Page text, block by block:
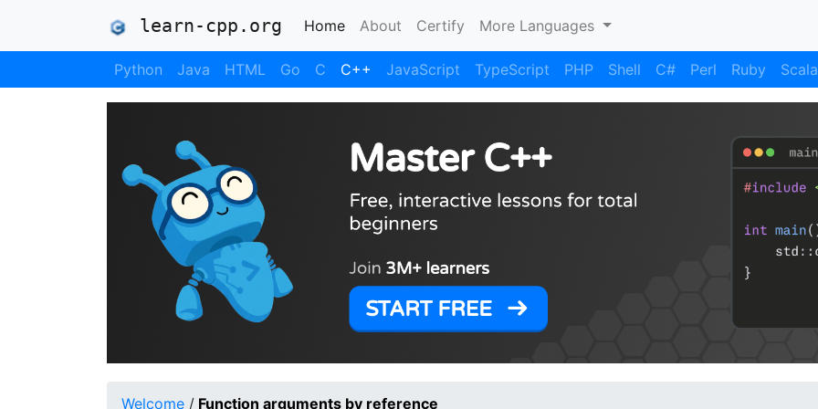
learn-cpp.org Home(current)
About Certify More Languages
Python Java HTML Go C C++ JavaScript TypeScript PHP Shell C# Perl Ruby Scala
Welcome / Function arguments by reference